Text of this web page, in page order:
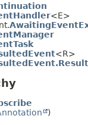
<E>
<R>
)